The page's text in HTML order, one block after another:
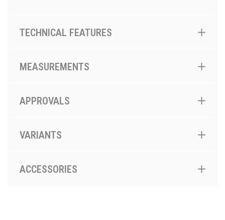
TECHNICAL FEATURES
MEASUREMENTS
APPROVALS
VARIANTS
ACCESSORIES